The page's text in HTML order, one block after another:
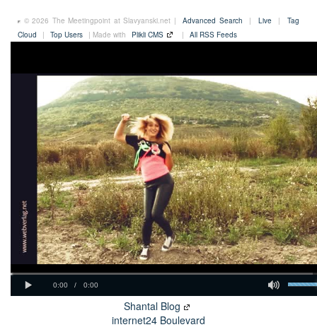
© 2026 The Meetingpoint at Slavyanski.net | Advanced Search | Live |
Tag
Cloud
| Top Users | Made with Plikli CMS | All RSS Feeds
Shantal Blog
internet24 Boulevard